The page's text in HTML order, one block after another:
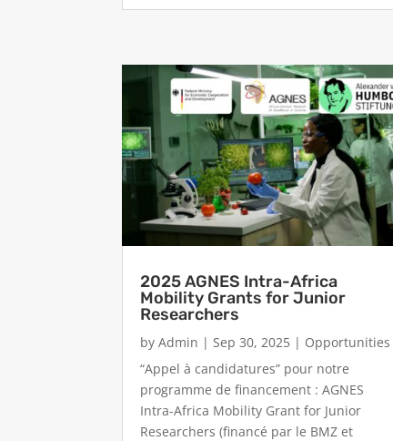
2025 AGNES Intra-Africa
Mobility Grants for Junior
Researchers
byAdmin |Sep 30, 2025 | Opportunities
“Appel à candidatures” pour notre
programme de financement : AGNES
Intra-Africa Mobility Grant for Junior
Researchers (financé par le BMZ et